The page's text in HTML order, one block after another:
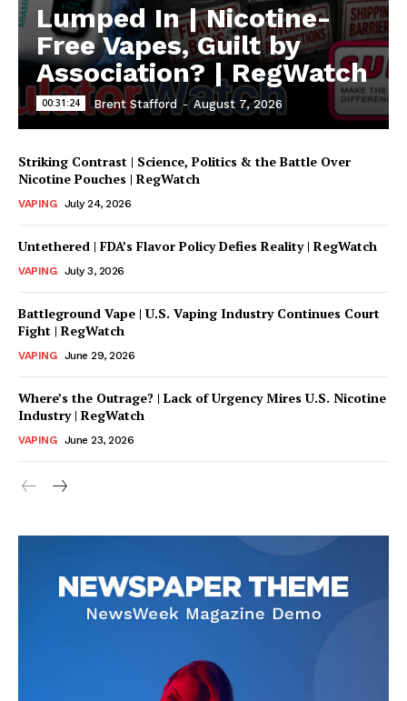
Lumped In | Nicotine-
Free Vapes, Guilt by
Association? | RegWatch
00:31:24 Brent Stafford - August 7, 2026
Striking Contrast | Science, Politics & the Battle Over
Nicotine Pouches | RegWatch
VAPING July 24, 2026
Untethered | FDA’s Flavor Policy Defies Reality | RegWatch
VAPING July 3, 2026
Battleground Vape | U.S. Vaping Industry Continues Court
Fight | RegWatch
VAPING June 29, 2026
Where’s the Outrage? | Lack of Urgency Mires U.S. Nicotine
Industry | RegWatch
VAPING June 23, 2026